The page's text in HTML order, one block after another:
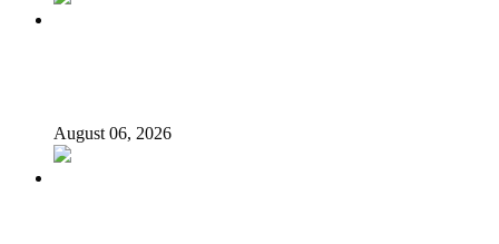
August 06, 2026